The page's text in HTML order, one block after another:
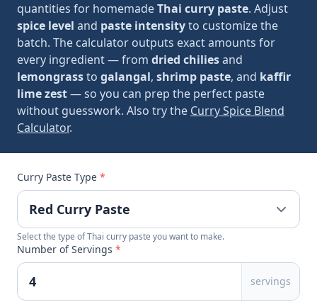
quantities for homemadeThai curry paste. Adjust
spice level and paste intensityto customize the
batch. The calculator outputs exact amounts for
every ingredient — from dried chiliesand
lemongrassto galangal, shrimp paste, and kaffir
lime zest— so you can prep the perfect paste
without guesswork. Also try the Curry Spice Blend
Calculator.
Curry Paste Type *
Select the type of Thai curry paste you want to make.
Number of Servings *
servings